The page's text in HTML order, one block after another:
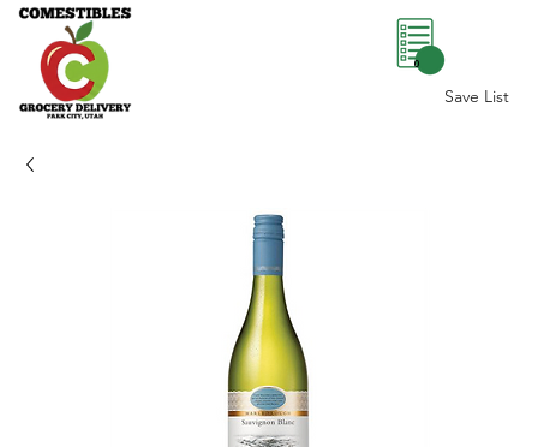
Save List
0